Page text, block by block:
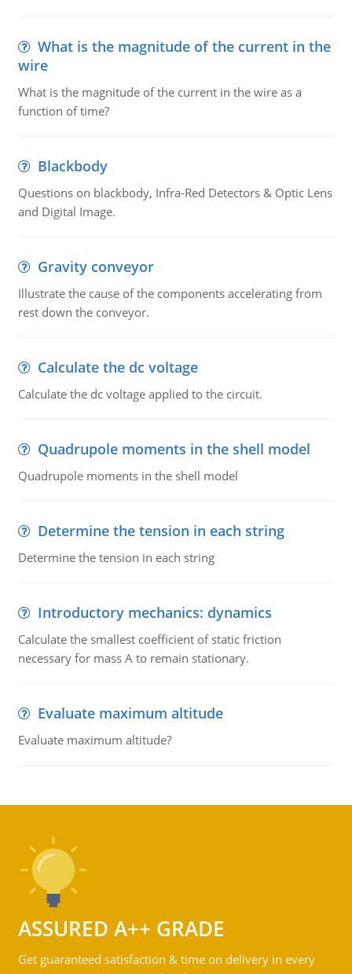
What is the magnitude of the current in the
wire
What is the magnitude of the current in the wire as a
function of time?
Blackbody
Questions on blackbody, Infra-Red Detectors & Optic Lens
and Digital Image.
Gravity conveyor
Illustrate the cause of the components accelerating from
rest down the conveyor.
Calculate the dc voltage
Calculate the dc voltage applied to the circuit.
Quadrupole moments in the shell model
Quadrupole moments in the shell model
Determine the tension in each string
Determine the tension in each string
Introductory mechanics: dynamics
Calculate the smallest coefficient of static friction
necessary for mass A to remain stationary.
Evaluate maximum altitude
Evaluate maximum altitude?
ASSURED A++ GRADE
Get guaranteed satisfaction & time on delivery in every